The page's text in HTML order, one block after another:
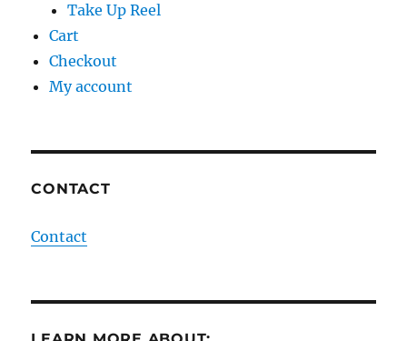
Take Up Reel
Cart
Checkout
My account
CONTACT
Contact